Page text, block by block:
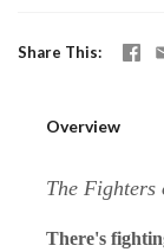
Share This
Overview
The Fighters
There's